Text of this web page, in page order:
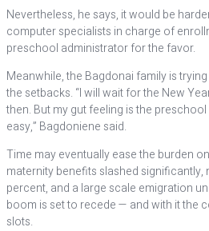
Nevertheless, he says, it would be
computer specialists in charge of
preschool administrator for the favor.
Meanwhile, the Bagdonai family is
the setbacks. “I will wait for the New
then. But my gut feeling is the
easy,” Bagdoniene said.
Time may eventually ease the burden
maternity benefits slashed
percent, and a large scale emigration
boom is set to recede — and with it the
slots.